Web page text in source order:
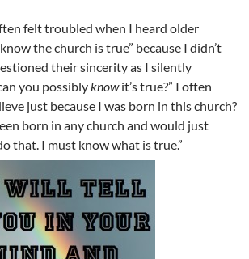
felt troubled when I heard older
the church is true” because I didn’t
their sincerity as I silently
you possiblyknowit’s true?” I often
just because I was born in this church?
born in any church and would just
that. I must know what is true.”